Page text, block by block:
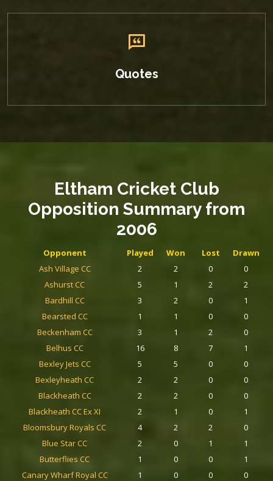
Quotes
Eltham Cricket Club
Opposition Summaryfrom
2006
Opponent Played Won Lost Drawn
Ash Village CC
2 2 0
0
Ashurst CC
5 1 2
2
Bardhill CC
3 2 0
1
Bearsted CC
1 1 0
0
Beckenham CC
3 1 2
0
Belhus CC
16 8 7
1
Bexley Jets CC
5 5 0
0
Bexleyheath CC
2 2 0
0
Blackheath CC
2 2 0
0
Blackheath CC Ex XI
2 1 0
1
Bloomsbury Royals CC
4 2 2
0
Blue Star CC
2 0 1
1
Butterflies CC
1 0 0
1
Canary Wharf Royal CC
1 0 0
0